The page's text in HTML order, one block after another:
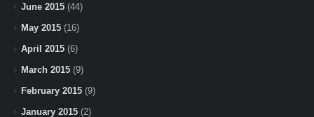
June 2015 (44)
May 2015 (16)
April 2015 (6)
March 2015 (9)
February 2015 (9)
January 2015 (2)